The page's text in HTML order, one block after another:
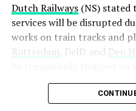
Dutch Railways(NS) stated
services will be disrupted
works on train tracks and
Rotterdam , Delft and Den
Maintenance and repair
Prorail will continue until